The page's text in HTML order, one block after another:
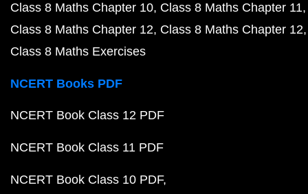
Class 8 Maths Chapter 10 Class 8 Maths Chapter 11
Class 8 Maths Chapter 12 Class 8 Maths Chapter 12
Class 8 Maths Exercises
NCERT Books PDF
NCERT Book Class 12 PDF
NCERT Book Class 11 PDF
NCERT Book Class 10 PDF